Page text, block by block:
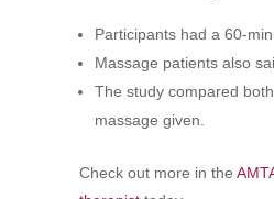
Participants had a 60-
Massage patients also
The study compared
massage given.
Check out more in the